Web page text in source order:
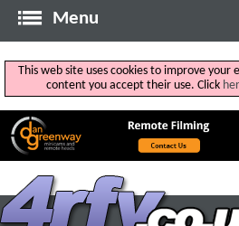
Menu
This web site uses cookies to improve your
content you accept their use. Click